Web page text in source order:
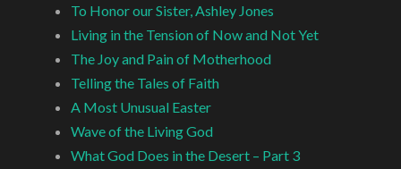
To Honor our Sister, Ashley Jones
Living in the Tension of Now and Not Yet
The Joy and Pain of Motherhood
Telling the Tales of Faith
A Most Unusual Easter
Wave of the Living God
What God Does in the Desert – Part 3